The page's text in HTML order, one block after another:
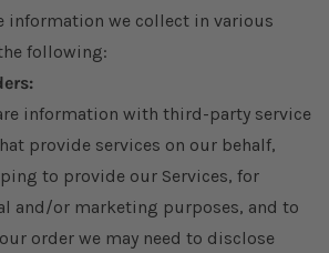
information we collect in various
following:
information with third-party service
provide services on our behalf,
to provide our Services, for
and/or marketing purposes, and to
order we may need to disclose